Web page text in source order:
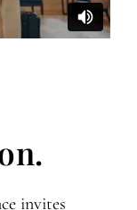
invites